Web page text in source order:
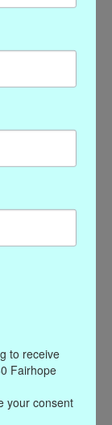
to receive
Fairhope
your consent